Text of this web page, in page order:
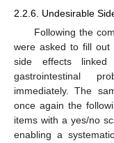
2.2.6. Undesirable
Following the
were asked to fill out
side effects
gastrointestinal
immediately. The
once again the
items with a yes/no
enabling a